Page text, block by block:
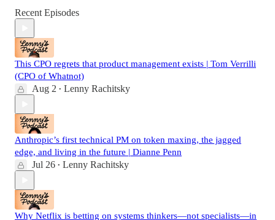
Recent Episodes
This CPO regrets that product management exists | Tom Verrilli
(CPO of Whatnot)
Aug 2 • Lenny Rachitsky
Anthropic’s first technical PM on token maxing, the jagged
edge, and living in the future | Dianne Penn
Jul 26 • Lenny Rachitsky
Why Netflix is betting on systems thinkers—not specialists—in